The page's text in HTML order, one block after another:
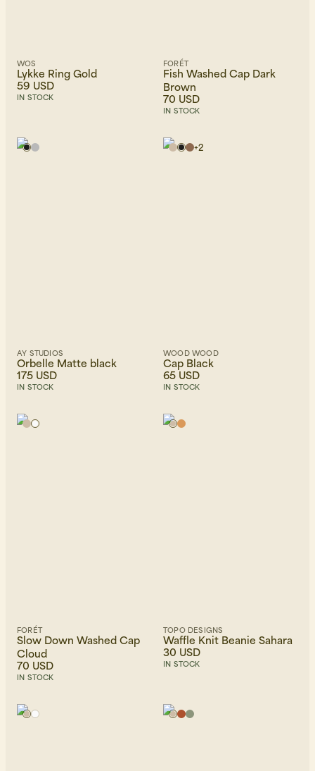
WOS
Lykke Ring Gold
59 USD
IN STOCK
FORÉT
Fish Washed Cap Dark
Brown
70 USD
IN STOCK
AY STUDIOS
Orbelle Matte black
175 USD
IN STOCK
+2
WOOD WOOD
Cap Black
65 USD
IN STOCK
FORÉT
Slow Down Washed Cap
Cloud
70 USD
IN STOCK
TOPO DESIGNS
Waffle Knit Beanie Sahara
30 USD
IN STOCK